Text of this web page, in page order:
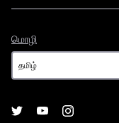
மொழி